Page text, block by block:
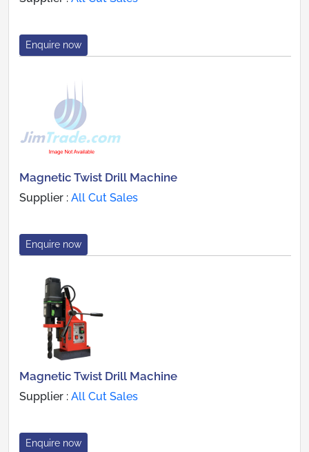
Enquire now
Magnetic Twist Drill Machine
Supplier : All Cut Sales
Enquire now
Magnetic Twist Drill Machine
Supplier : All Cut Sales
Enquire now